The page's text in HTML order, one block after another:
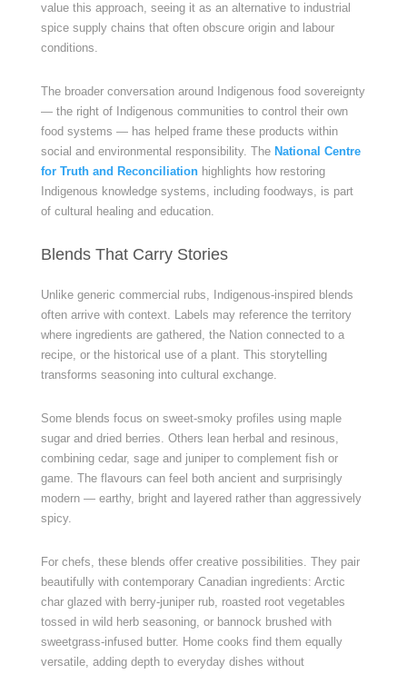
value this approach, seeing it as an alternative to industrial
spice supply chains that often obscure origin and labour
conditions.
The broader conversation around Indigenous food sovereignty
— the right of Indigenous communities to control their own
food systems — has helped frame these products within
social and environmental responsibility. The National Centre
for Truth and Reconciliationhighlights how restoring
Indigenous knowledge systems, including foodways, is part
of cultural healing and education.
Blends That Carry Stories
Unlike generic commercial rubs, Indigenous-inspired blends
often arrive with context. Labels may reference the territory
where ingredients are gathered, the Nation connected to a
recipe, or the historical use of a plant. This storytelling
transforms seasoning into cultural exchange.
Some blends focus on sweet-smoky profiles using maple
sugar and dried berries. Others lean herbal and resinous,
combining cedar, sage and juniper to complement fish or
game. The flavours can feel both ancient and surprisingly
modern — earthy, bright and layered rather than aggressively
spicy.
For chefs, these blends offer creative possibilities. They pair
beautifully with contemporary Canadian ingredients: Arctic
char glazed with berry-juniper rub, roasted root vegetables
tossed in wild herb seasoning, or bannock brushed with
sweetgrass-infused butter. Home cooks find them equally
versatile, adding depth to everyday dishes without